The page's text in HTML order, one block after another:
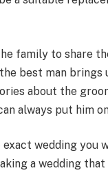
family to share
best man brings
about the
always put him
exact wedding you
a wedding that